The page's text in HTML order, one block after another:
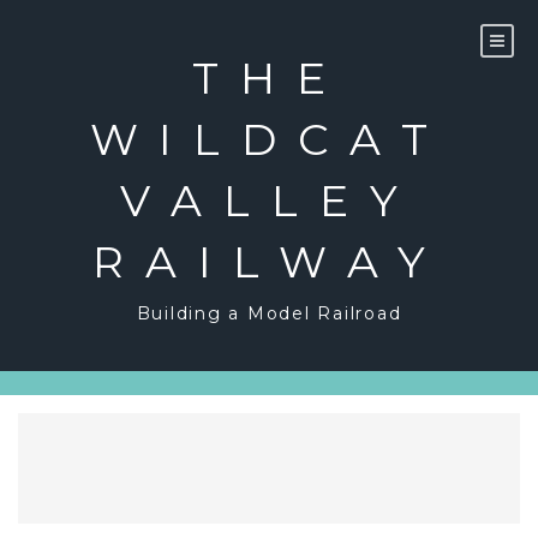
THE
WILDCAT
VALLEY
RAILWAY
Building a Model Railroad